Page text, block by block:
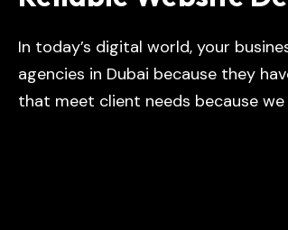
In today’s digital world, your
agencies in Dubai because they
that meet client needs because